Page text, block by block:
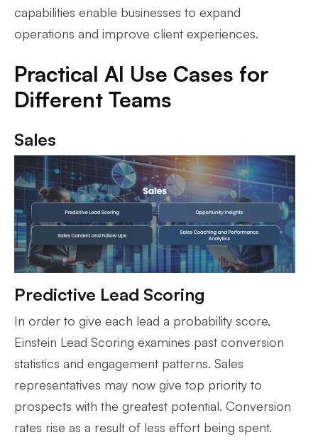
capabilities enable businesses to expand
operations and improve client experiences.
Practical AI Use Cases for
Different Teams
Sales
Predictive Lead Scoring
In order to give each lead a probability score,
Einstein Lead Scoring examines past conversion
statistics and engagement patterns. Sales
representatives may now give top priority to
prospects with the greatest potential. Conversion
rates rise as a result of less effort being spent.